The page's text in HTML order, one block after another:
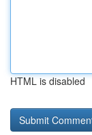
HTML is disabled